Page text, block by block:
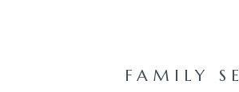
FAMILY